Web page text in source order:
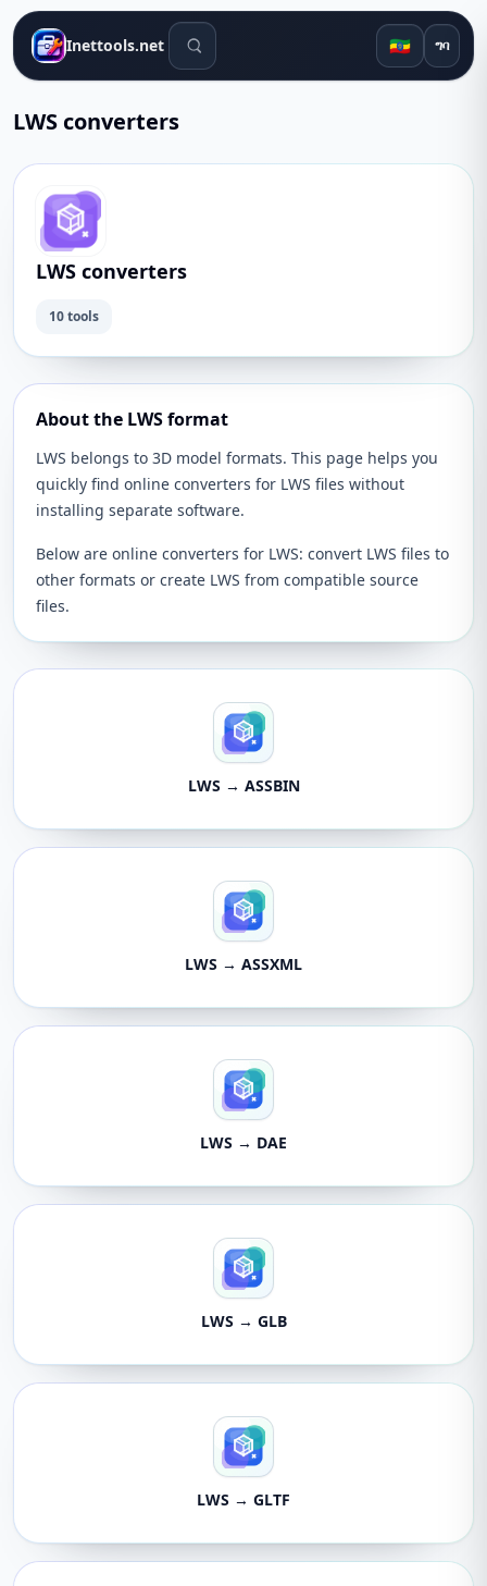
Inettools.net የፍለጋ መሳሪያዎች 🇪🇹 ግባ
LWS converters
LWS converters
10 tools
About the LWS format
LWS belongs to 3D model formats. This page helps you
quickly find online converters for LWS files without
installing separate software.
Below are online converters for LWS: convert LWS files to
other formats or create LWS from compatible source
files.
LWS → ASSBIN
LWS → ASSXML
LWS → DAE
LWS → GLB
LWS → GLTF